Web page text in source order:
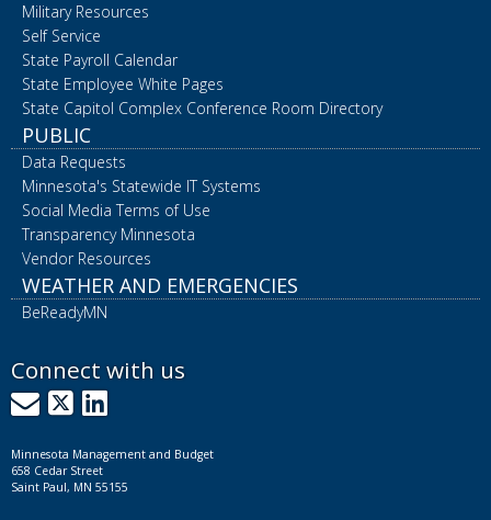
Military Resources
Self Service
State Payroll Calendar
State Employee White Pages
State Capitol Complex Conference Room Directory
PUBLIC
Data Requests
Minnesota's Statewide IT Systems
Social Media Terms of Use
Transparency Minnesota
Vendor Resources
WEATHER AND EMERGENCIES
BeReadyMN
Connect with us
GovDelivery
X LinkedIn
Minnesota Management and Budget
658 Cedar Street
Saint Paul, MN 55155